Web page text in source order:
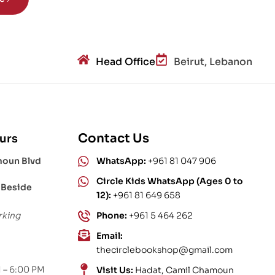
Head Office Beirut, Lebanon
Blvd
6:00 PM
Contact Us
WhatsApp: +961 81 047 906
Circle Kids WhatsApp (Ages 0 to
12): +961 81 649 658
Phone: +961 5 464 262
Email:
thecirclebookshop@gmail.com
Visit Us: Hadat, Camil Chamoun